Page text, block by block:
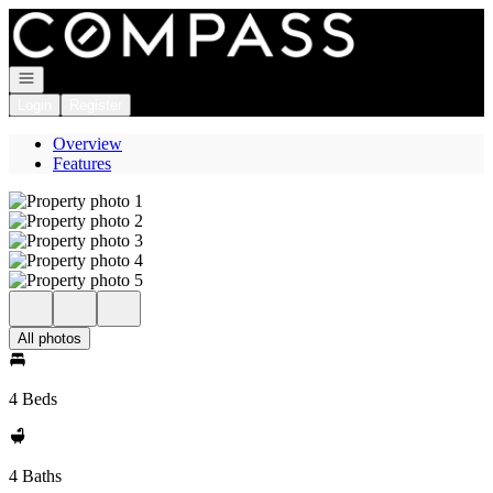
Go to: Homepage
Open navigation
Overview
Features
All photos
4 Beds
4 Baths